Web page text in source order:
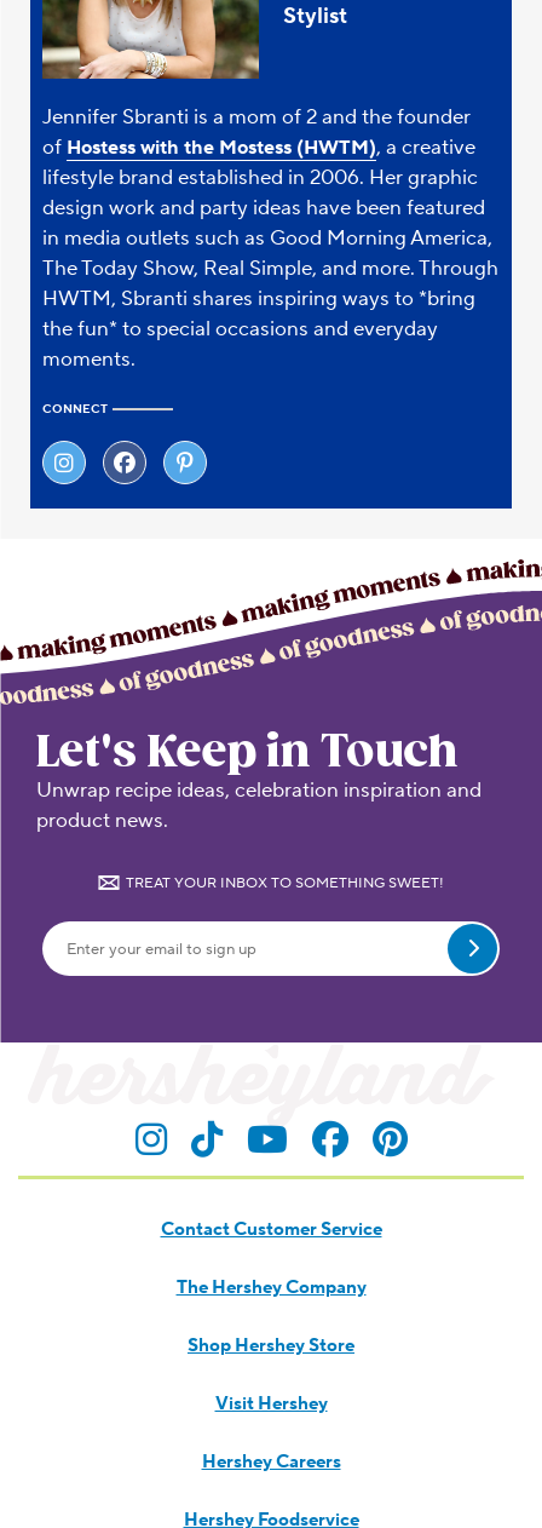
Stylist
Jennifer Sbranti is a mom of 2 and the founder
of Hostess with the Mostess (HWTM), a creative
lifestyle brand established in 2006. Her graphic
design work and party ideas have been featured
in media outlets such as Good Morning America,
The Today Show, Real Simple, and more. Through
HWTM, Sbranti shares inspiring ways to *bring
the fun* to special occasions and everyday
moments.
CONNECT
Let's Keep in Touch
Unwrap recipe ideas, celebration inspiration and
product news.
TREAT YOUR INBOX TO SOMETHING SWEET!
Visit Hersheyland on
Visit Hersheyland on
Visit Hersheyland
VisitVisit
Contact Customer Service
The Hershey Company
Shop Hershey Store
Visit Hershey
Hershey Careers
Hershey Foodservice